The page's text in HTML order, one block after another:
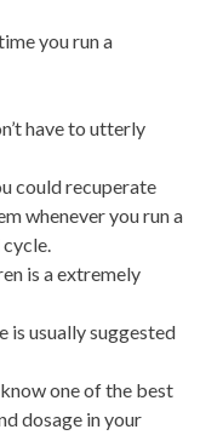
you run a
have to utterly
could recuperate
whenever you run a
is a extremely
is usually suggested
one of the best
dosage in your